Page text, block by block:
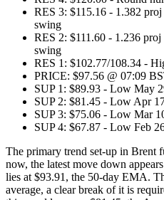
RES 3: $115.16 - 1.382
swing
RES 2: $111.60 - 1.236
swing
RES 1: $102.77/108.34 -
PRICE: $97.56 @ 07:09
SUP 1: $89.93 - Low May
SUP 2: $81.45 - Low Apr
SUP 3: $75.06 - Low Mar
SUP 4: $67.87 - Low Feb
The primary trend set-up in Brent
now, the latest move down
lies at $93.91, the 50-day EMA.
average, a clear break of it is